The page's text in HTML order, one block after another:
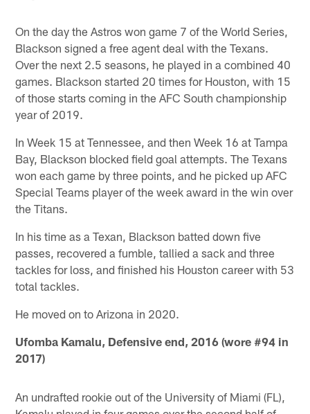
On the day the Astros won game 7 of the World Series,
Blackson signed a free agent deal with the Texans.
Over the next 2.5 seasons, he played in a combined 40
games. Blackson started 20 times for Houston, with 15
of those starts coming in the AFC South championship
year of 2019.
In Week 15 at Tennessee, and then Week 16 at Tampa
Bay, Blackson blocked field goal attempts. The Texans
won each game by three points, and he picked up AFC
Special Teams player of the week award in the win over
the Titans.
In his time as a Texan, Blackson batted down five
passes, recovered a fumble, tallied a sack and three
tackles for loss, and finished his Houston career with 53
total tackles.
He moved on to Arizona in 2020.
Ufomba Kamalu, Defensive end, 2016 (wore #94 in
2017)
An undrafted rookie out of the University of Miami (FL),